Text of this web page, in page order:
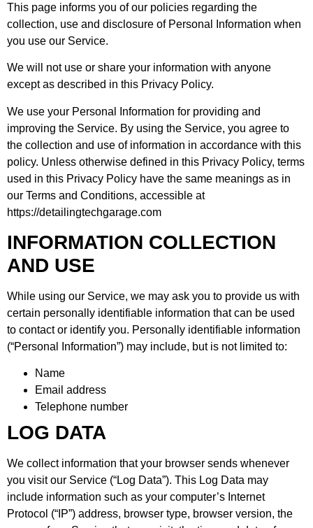
This page informs you of our policies regarding the
collection, use and disclosure of Personal Information when
you use our Service.
We will not use or share your information with anyone
except as described in this Privacy Policy.
We use your Personal Information for providing and
improving the Service. By using the Service, you agree to
the collection and use of information in accordance with this
policy. Unless otherwise defined in this Privacy Policy, terms
used in this Privacy Policy have the same meanings as in
our Terms and Conditions, accessible at
https://detailingtechgarage.com
INFORMATION COLLECTION
AND USE
While using our Service, we may ask you to provide us with
certain personally identifiable information that can be used
to contact or identify you. Personally identifiable information
(“Personal Information”) may include, but is not limited to:
Name
Email address
Telephone number
LOG DATA
We collect information that your browser sends whenever
you visit our Service (“Log Data”). This Log Data may
include information such as your computer’s Internet
Protocol (“IP”) address, browser type, browser version, the